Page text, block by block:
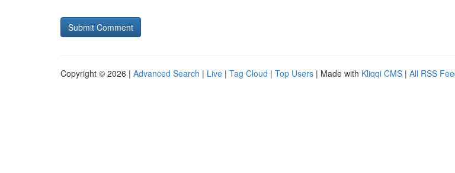
Copyright © 2026 | Advanced Search | Live | Tag Cloud | Top Users | Made with Kliqqi CMS | All RSS